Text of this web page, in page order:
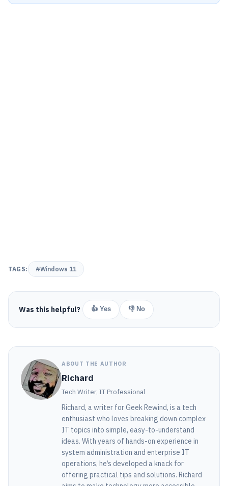
TAGS: #Windows 11
Was this helpful? 👍 Yes 👎 No
ABOUT THE AUTHOR
Richard
Tech Writer, IT Professional
Richard, a writer for Geek Rewind, is a tech
enthusiast who loves breaking down complex
IT topics into simple, easy-to-understand
ideas. With years of hands-on experience in
system administration and enterprise IT
operations, he’s developed a knack for
offering practical tips and solutions. Richard